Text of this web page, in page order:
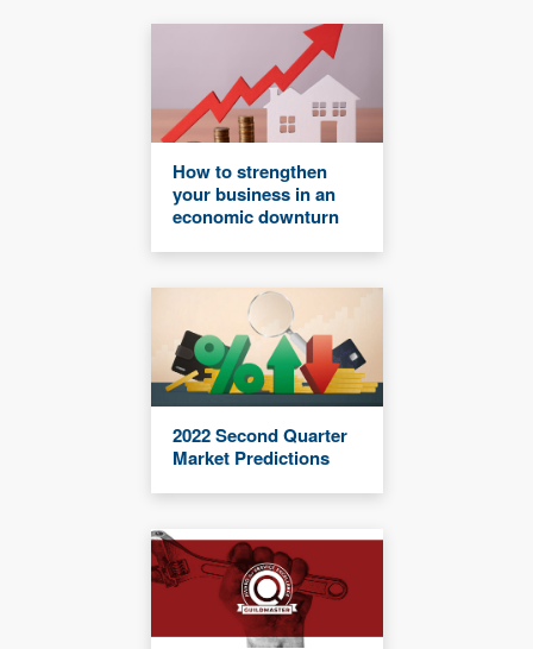
How to strengthen
your business in an
economic downturn
2022 Second Quarter
Market Predictions